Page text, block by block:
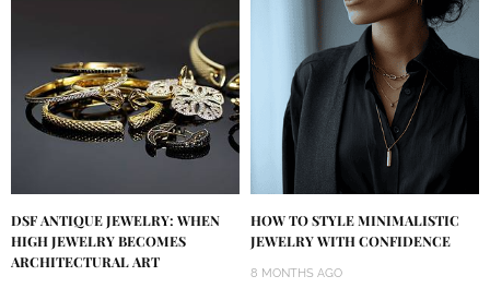
DSF ANTIQUE JEWELRY: WHEN
HIGH JEWELRY BECOMES
ARCHITECTURAL ART
HOW TO STYLE MINIMALISTIC
JEWELRY WITH CONFIDENCE
8 MONTHS AGO